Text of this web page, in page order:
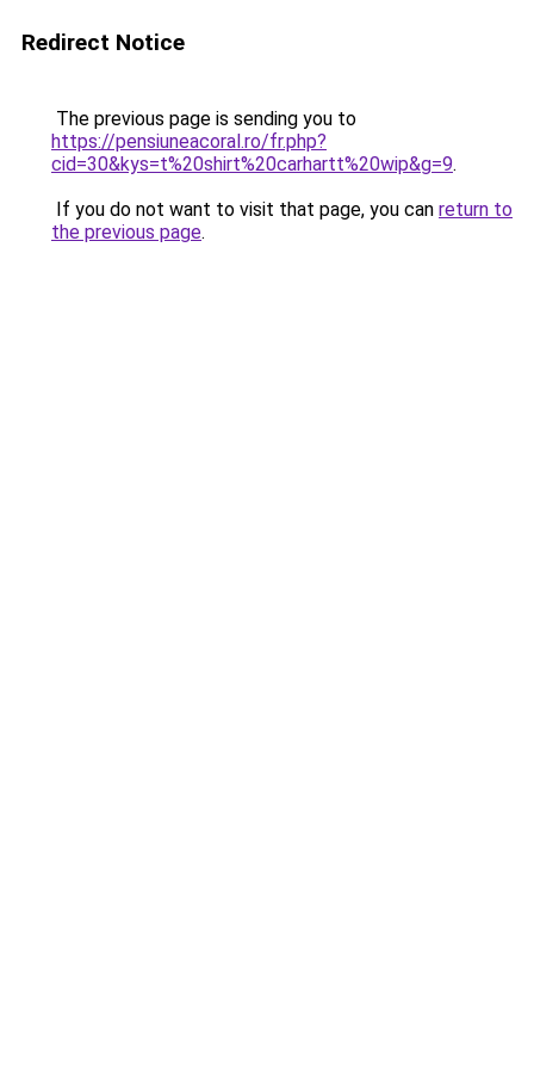
Redirect Notice
The previous page is sending you to
https://pensiuneacoral.ro/fr.php?
cid=30&kys=t%20shirt%20carhartt%20wip&g=9.
If you do not want to visit that page, you can return to
the previous page.